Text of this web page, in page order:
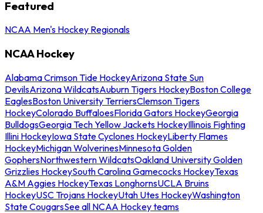
Featured
NCAA Men's Hockey Regionals
NCAA Hockey
Alabama Crimson Tide HockeyArizona State Sun
DevilsArizona WildcatsAuburn Tigers HockeyBoston College
EaglesBoston University TerriersClemson Tigers
HockeyColorado BuffaloesFlorida Gators HockeyGeorgia
BulldogsGeorgia Tech Yellow Jackets HockeyIllinois Fighting
Illini HockeyIowa State Cyclones HockeyLiberty Flames
HockeyMichigan WolverinesMinnesota Golden
GophersNorthwestern WildcatsOakland University Golden
Grizzlies HockeySouth Carolina Gamecocks HockeyTexas
A&M Aggies HockeyTexas LonghornsUCLA Bruins
HockeyUSC Trojans HockeyUtah Utes HockeyWashington
State CougarsSee all NCAA Hockey teams